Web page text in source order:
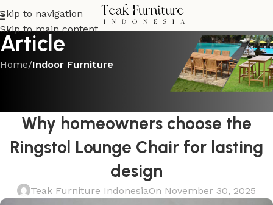
Skip to navigation
Skip to main content
Article
Home/Indoor Furniture
INDOOR FURNITURE
Why homeowners choose the
Ringstol Lounge Chair for lasting
design
Teak Furniture IndonesiaOn November 30, 2025